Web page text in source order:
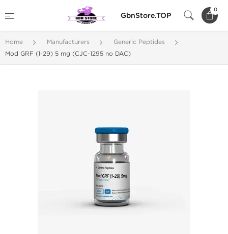
GbnStore.TOP
0
Home Manufacturers
Generic Peptides
Mod GRF (1-29) 5 mg (CJC-1295 no DAC)